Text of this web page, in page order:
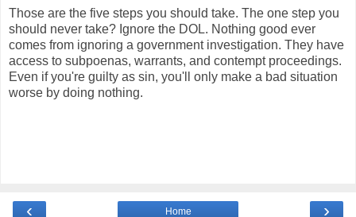
Those are the five steps you should take. The one step you
should never take? Ignore the DOL. Nothing good ever
comes from ignoring a government investigation. They have
access to subpoenas, warrants, and contempt proceedings.
Even if you're guilty as sin, you'll only make a bad situation
worse by doing nothing.
‹ ›
Home